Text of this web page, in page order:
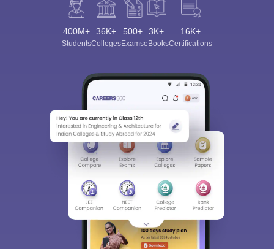
400M+
Students
36K+
Colleges
500+
Exams
3K+
eBooks
16K+
Certifications